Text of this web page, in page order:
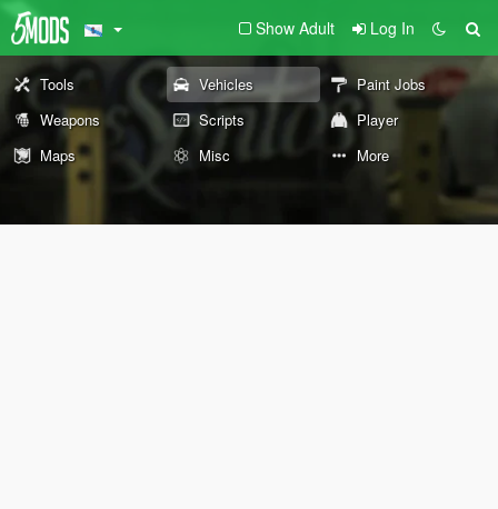
Show Adult Log In
Tools Vehicles
Paint Jobs
Weapons
Scripts
Player
Maps
Misc More